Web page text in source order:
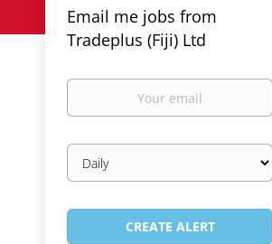
Email me jobs from
Tradeplus (Fiji) Ltd
Your
Email
frequency